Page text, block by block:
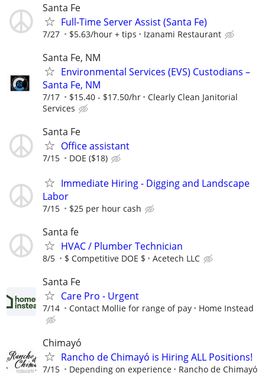
Santa Fe
Full-Time Server Assist (Santa Fe)
7/27 $5.63/hour + tips Izanami Restaurant
Santa Fe, NM
Environmental Services (EVS) Custodians –
Santa Fe, NM
7/17 $15.40 - $17.50/hr
Clearly Clean Janitorial
Services
Santa Fe
Office assistant
7/15 DOE ($18)
Immediate Hiring - Digging and Landscape
Labor
7/15 $25 per hour cash
Santa fe
HVAC / Plumber Technician
8/5 $ Competitive DOE $ Acetech LLC
Santa Fe
Care Pro - Urgent
7/14 Contact Mollie for range of pay Home Instead
Chimayó
Rancho de Chimayó is Hiring ALL Positions!
7/15 Depending on experience Rancho de Chimayó